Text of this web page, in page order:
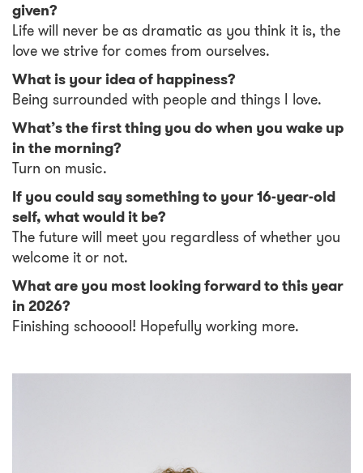
given?
Life will never be as dramatic as you think it is, the
love we strive for comes from ourselves.
What is your idea of happiness?
Being surrounded with people and things I love.
What’s the first thing you do when you wake up
in the morning?
Turn on music.
If you could say something to your 16-year-old
self, what would it be?
The future will meet you regardless of whether you
welcome it or not.
What are you most looking forward to this year
in 2026?
Finishing schooool! Hopefully working more.